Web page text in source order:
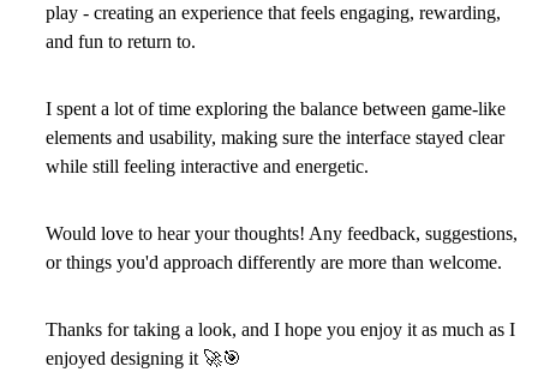
play - creating an experience that feels engaging, rewarding,
and fun to return to.
I spent a lot of time exploring the balance between game-like
elements and usability, making sure the interface stayed clear
while still feeling interactive and energetic.
Would love to hear your thoughts! Any feedback, suggestions,
or things you'd approach differently are more than welcome.
Thanks for taking a look, and I hope you enjoy it as much as I
enjoyed designing it 🚀🎯